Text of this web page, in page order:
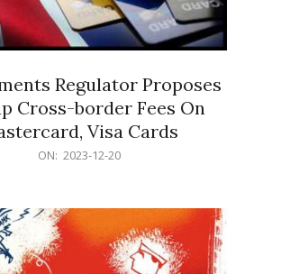
Regulator Proposes
Cross-border Fees On
Visa Cards
ON: 2023-12-20